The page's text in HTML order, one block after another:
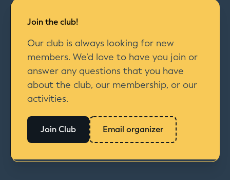
Join the club!
Our club is always looking for new
members. We’d love to have you join or
answer any questions that you have
about the club, our membership, or our
activities.
Join Club Email organizer